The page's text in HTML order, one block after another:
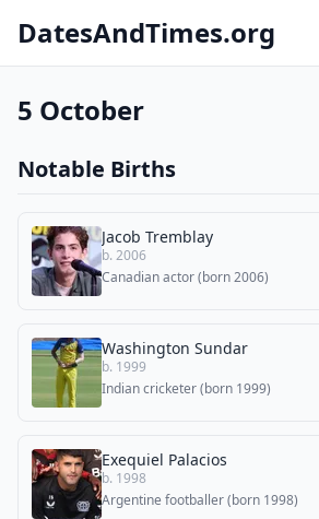
DatesAndTimes.org
5 October
Notable Births
Jacob Tremblay
b. 2006
Canadian actor (born 2006)
Washington Sundar
b. 1999
Indian cricketer (born 1999)
Exequiel Palacios
b. 1998
Argentine footballer (born 1998)